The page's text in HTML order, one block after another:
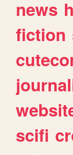
news
fiction
scifi